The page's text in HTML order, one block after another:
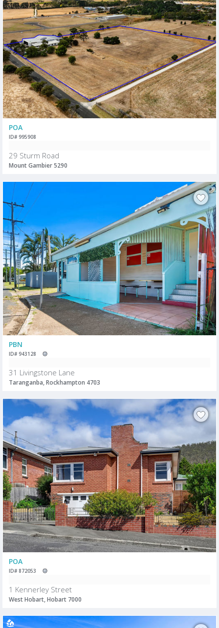
POA
ID# 995908
29 Sturm Road
Mount Gambier 5290
PBN
ID# 943128
31 Livingstone Lane
Taranganba, Rockhampton 4703
POA
ID# 872053
1 Kennerley Street
West Hobart, Hobart 7000